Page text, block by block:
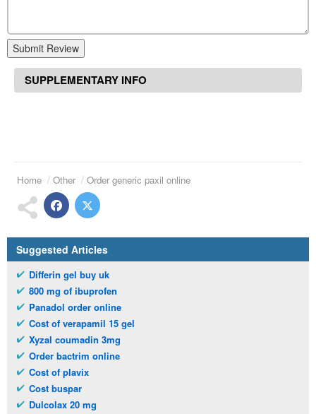
Submit Review
SUPPLEMENTARY INFO
Home Other Order generic paxil online
Suggested Articles
Differin gel buy uk
800 mg of ibuprofen
Panadol order online
Cost of verapamil 15 gel
Xyzal coumadin 3mg
Order bactrim online
Cost of plavix
Cost buspar
Dulcolax 20 mg